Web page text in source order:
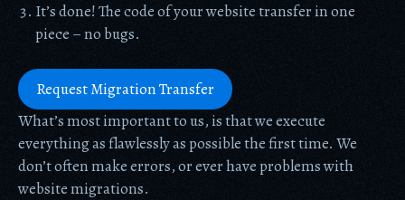
It’s done! The code of your website transfer in one
piece – no bugs.
Request Migration Transfer
What’s most important to us, is that we execute
everything as flawlessly as possible the first time. We
don’t often make errors, or ever have problems with
website migrations.